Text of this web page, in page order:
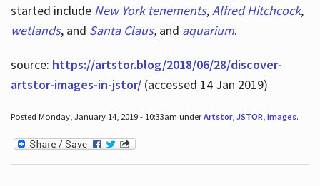
started include New York tenements,Alfred Hitchcock,
wetlands, and Santa Claus, and aquarium.
source: https://artstor.blog/2018/06/28/discover-
artstor-images-in-jstor/(accessed 14 Jan 2019)
Posted Monday, January 14, 2019 - 10:33am underArtstor, JSTOR, images.